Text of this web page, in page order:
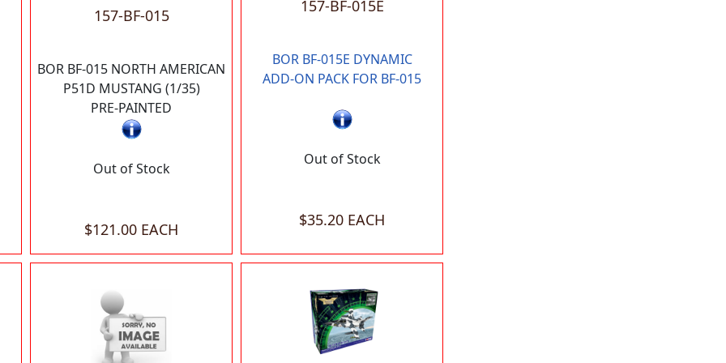
157-BF-015
BOR BF-015 NORTH AMERICAN
P51D MUSTANG (1/35)
PRE-PAINTED
Out of Stock
$121.00 EACH
157-BF-015E
BOR BF-015E DYNAMIC
ADD-ON PACK FOR BF-015
Out of Stock
$35.20 EACH